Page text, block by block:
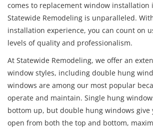
comes to replacement window installation
Statewide Remodeling is unparalleled.
installation experience, you can count on
levels of quality and professionalism.
At Statewide Remodeling, we offer an
window styles, including double hung
windows are among our most popular
operate and maintain. Single hung
bottom up, but double hung windows give
open from both the top and bottom,